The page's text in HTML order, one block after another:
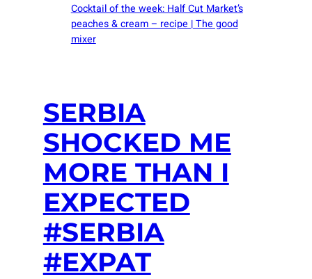
Cocktail of the week: Half Cut Market’s
peaches & cream – recipe | The good
mixer
SERBIA
SHOCKED ME
MORE THAN I
EXPECTED
#SERBIA
#EXPAT